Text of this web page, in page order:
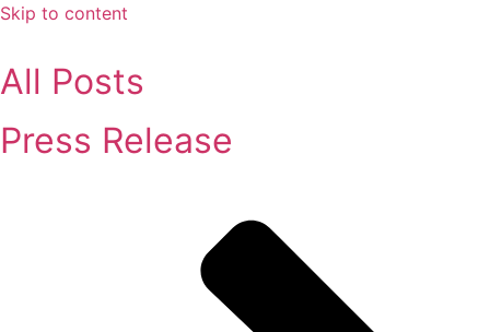
Skip to content
All Posts
Press Release